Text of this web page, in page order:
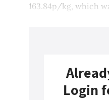
163.84p/kg, which
Login